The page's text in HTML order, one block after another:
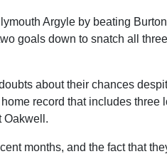
Argyle by beating
goals down to snatch all
about their chances
record that includes three
Oakwell.
months, and the fact that